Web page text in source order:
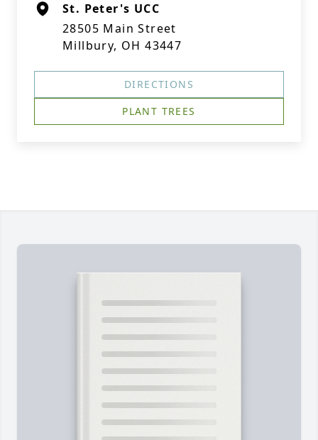
St. Peter's UCC
28505 Main Street
Millbury, OH 43447
DIRECTIONS
PLANT TREES